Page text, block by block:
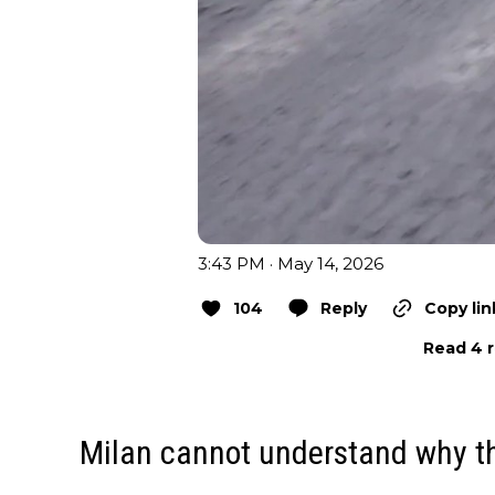
3:43 PM · May 14, 2026
104 Reply
Copy
Read 4
Milan cannot understand why